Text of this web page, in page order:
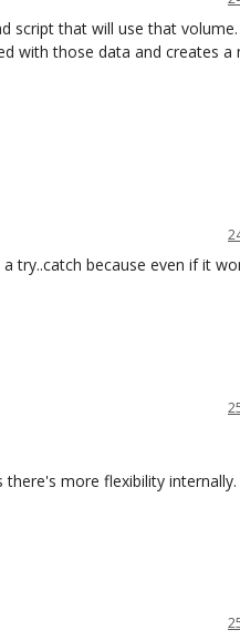
script that will use that
with those data and creates a
try..catch because even if it
more flexibility